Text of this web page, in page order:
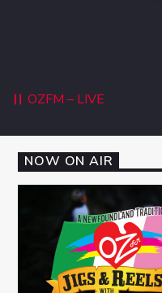
OZFM – LIVE
NOW ON AIR